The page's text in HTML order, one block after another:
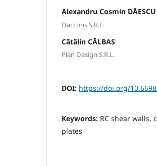
Alexandru Cosmin DĂESCU
Daccons S.R.L.
Cătălin CĂLBAS
Plan Design S.R.L.
DOI: https://doi.org/
Keywords: RC shear walls,
plates